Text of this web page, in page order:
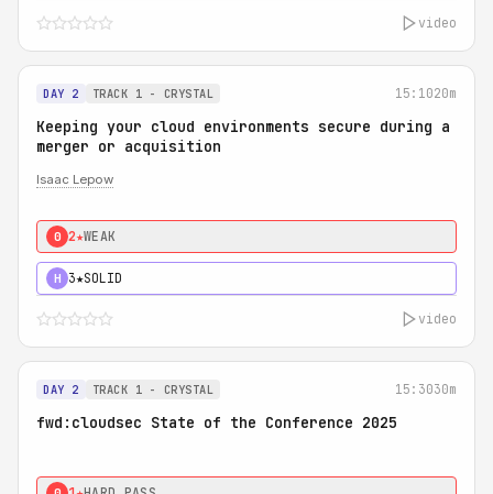
video
DAY 2 TRACK 1 - CRYSTAL 15:1020m
Keeping your cloud environments secure during a
merger or acquisition
Isaac Lepow
0 2★WEAK
H 3★SOLID
video
DAY 2 TRACK 1 - CRYSTAL 15:3030m
fwd:cloudsec State of the Conference 2025